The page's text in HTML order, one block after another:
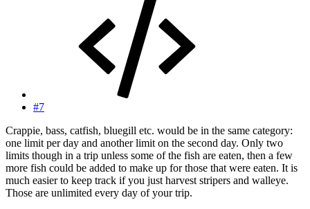
#7
Crappie, bass, catfish, bluegill etc. would be in the same category:
one limit per day and another limit on the second day. Only two
limits though in a trip unless some of the fish are eaten, then a few
more fish could be added to make up for those that were eaten. It is
much easier to keep track if you just harvest stripers and walleye.
Those are unlimited every day of your trip.